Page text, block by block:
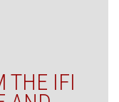
THE IFI